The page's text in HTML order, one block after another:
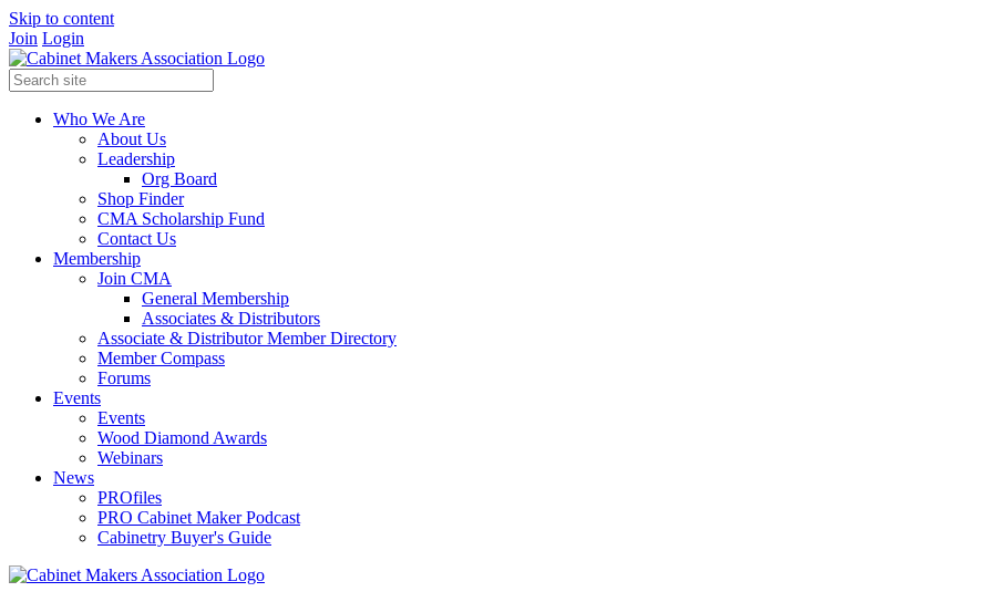
Skip to content
Join Login
Who We Are
About Us
Leadership
Org Board
Shop Finder
CMA Scholarship Fund
Contact Us
Membership
Join CMA
General Membership
Associates & Distributors
Associate & Distributor Member Directory
Member Compass
Forums
Events
Events
Wood Diamond Awards
Webinars
News
PROfiles
PRO Cabinet Maker Podcast
Cabinetry Buyer's Guide